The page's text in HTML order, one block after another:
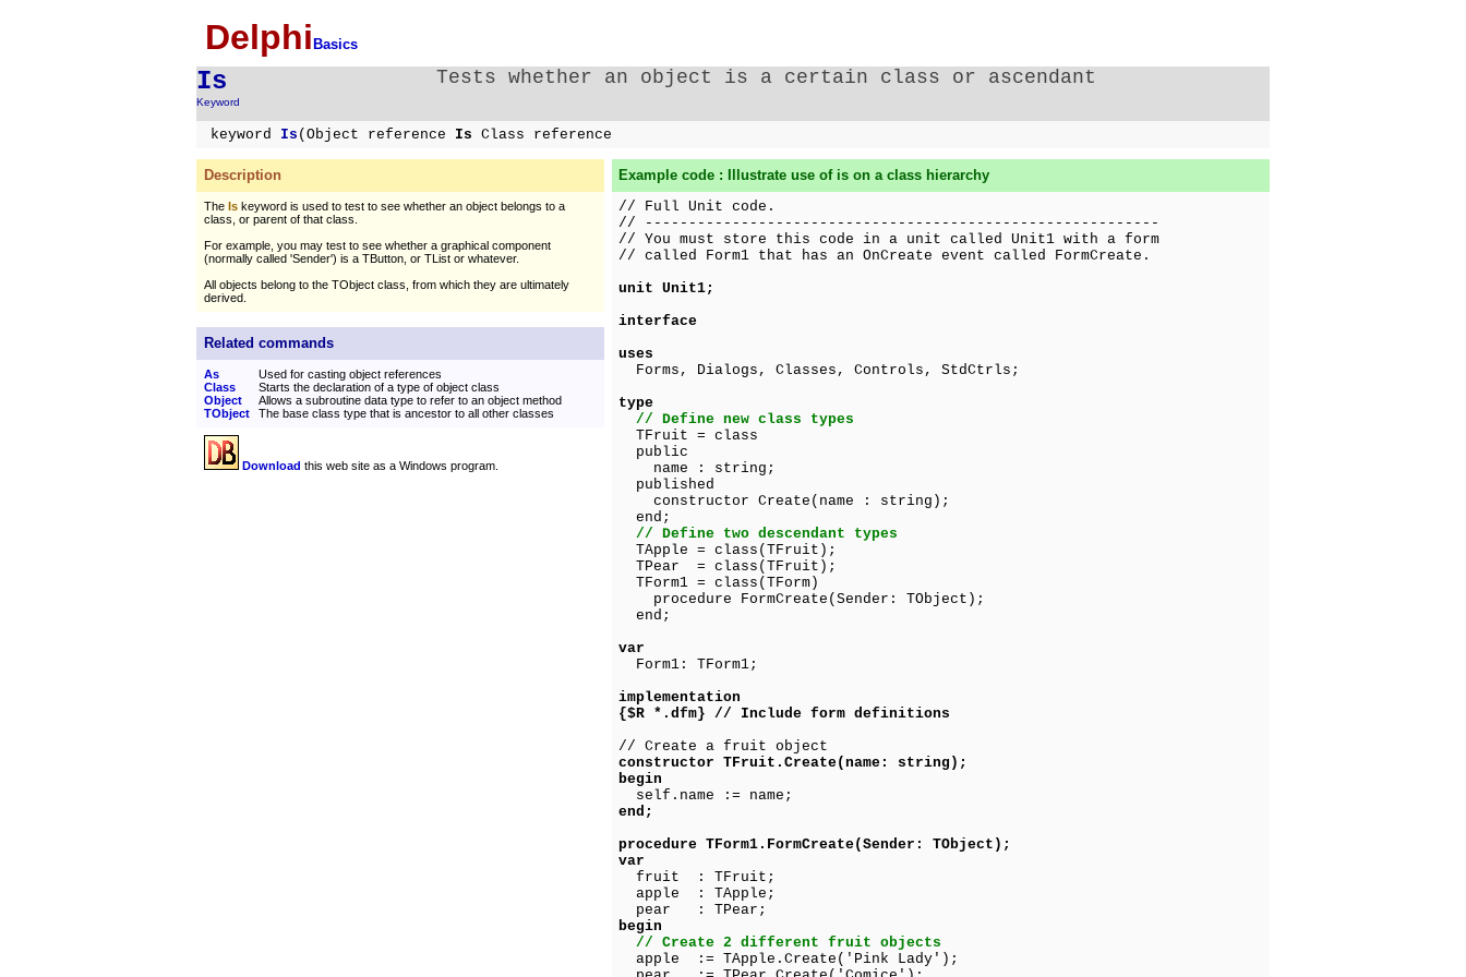
Delphi Basics
Is
Keyword
Tests whether an object is a certain class or ascendant
keyword Is (Object reference Is Class reference
Description
The Is keyword is used to test to see whether an object belongs to a
class, or parent of that class.
For example, you may test to see whether a graphical component
(normally called 'Sender') is a TButton, or TList or whatever.
All objects belong to the TObject class, from which they are ultimately
derived.
Related commands
As
Used for casting object references
Class
Starts the declaration of a type of object class
Object
Allows a subroutine data type to refer to an object method
TObject
The base class type that is ancestor to all other classes
Download this web site as a Windows program.
Example code : Illustrate use of is on a class hierarchy
// Full Unit code.
// -----------------------------------------------------------
// You must store this code in a unit called Unit1 with a form
// called Form1 that has an OnCreate event called FormCreate.
unit Unit1;
interface
uses
Forms, Dialogs, Classes, Controls, StdCtrls;
type
// Define new class types
TFruit = class
public
name : string;
published
constructor Create(name : string);
end;
// Define two descendant types
TApple = class(TFruit);
TPear = class(TFruit);
TForm1 = class(TForm)
procedure FormCreate(Sender: TObject);
end;
var
Form1: TForm1;
implementation
{$R *.dfm} // Include form definitions
// Create a fruit object
constructor TFruit.Create(name: string);
begin
self.name := name;
end;
procedure TForm1.FormCreate(Sender: TObject);
var
fruit : TFruit;
apple : TApple;
pear : TPear;
begin
// Create 2 different fruit objects
apple := TApple.Create('Pink Lady');